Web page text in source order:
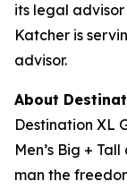
its legal
Katcher is
advisor.
About
Destination XL
Men’s Big +
man the